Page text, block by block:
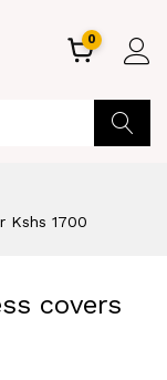
0
Kshs 1700
covers